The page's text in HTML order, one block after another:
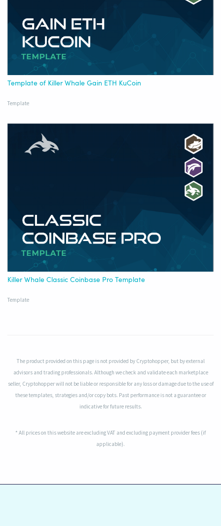
Template of Killer Whale Gain ETH KuCoin
Template
Killer Whale Classic Coinbase Pro Template
Template
The product provided on this page is not provided by Cryptohopper, but by external
advisors and trading professionals. Although we check and validate each marketplace
seller, Cryptohopper will not be liable or responsible for any loss or damage due to the use of
these templates, strategies and/or copy bots. Past performance is not a guarantee or
indicative for future results.
* All prices on this website are excluding VAT and excluding payment provider fees (if
applicable).